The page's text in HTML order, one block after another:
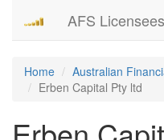
AFS
Home
Australian
Erben Capital Pty ltd